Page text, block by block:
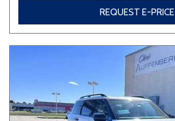
REQUEST E-PRICE